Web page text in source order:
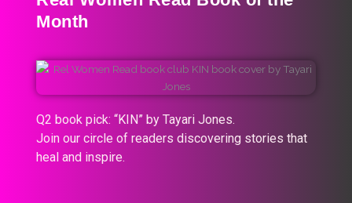
Month
Q2 book pick: “KIN” by Tayari Jones.
Join our circle of readers discovering stories that
heal and inspire.